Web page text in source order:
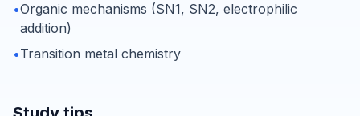
•Organic mechanisms (SN1, SN2, electrophilic
addition)
•Transition metal chemistry